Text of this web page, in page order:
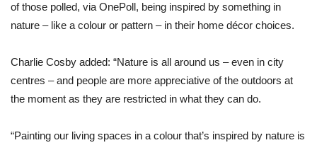
of those polled, via OnePoll, being inspired by something in
nature – like a colour or pattern – in their home décor choices.
Charlie Cosby added: “Nature is all around us – even in city
centres – and people are more appreciative of the outdoors at
the moment as they are restricted in what they can do.
“Painting our living spaces in a colour that’s inspired by nature is